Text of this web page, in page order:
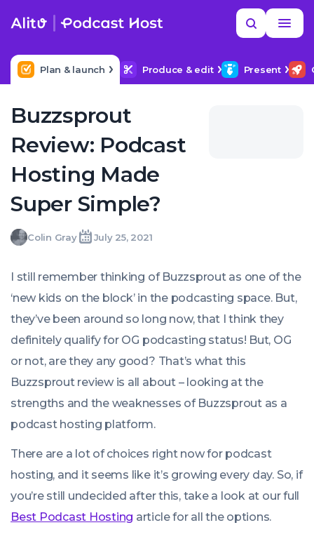
content
Search
MORE HELP
Plan & launch Produce & edit Present
Buzzsprout
Review: Podcast
Hosting Made
Super Simple?
WrittenColin Gray
Colin
Gray
LastJuly 25, 2021
Sun,
2021
14:24:00
+0100
I still remember thinking of Buzzsprout as one of the
‘new kids on the block’ in the podcasting space. But,
they’ve been around so long now, that I think they
definitely qualify for OG podcasting status! But, OG
or not, are they any good? That’s what this
Buzzsprout review is all about – looking at the
strengths and the weaknesses of Buzzsprout as a
podcast hosting platform.
There are a lot of choices right now for podcast
hosting, and it seems like it’s growing every day. So, if
you’re still undecided after this, take a look at our full
Best Podcast Hosting article for all the options.
YOUR NEXT READ
How to upload a podcast
more